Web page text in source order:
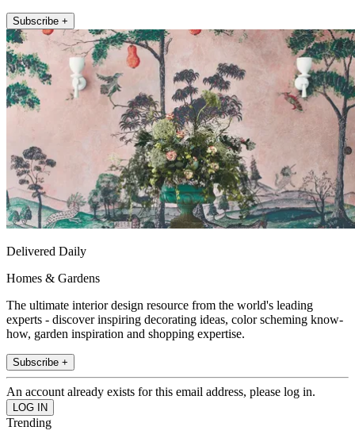
Subscribe +
Delivered Daily
Homes & Gardens
The ultimate interior design resource from the world's leading
experts - discover inspiring decorating ideas, color scheming know-
how, garden inspiration and shopping expertise.
Subscribe +
An account already exists for this email address, please log in.
Trending